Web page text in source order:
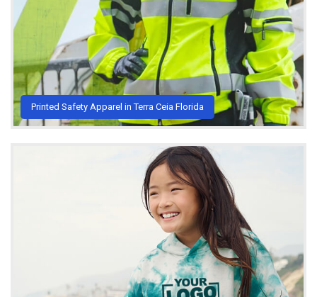
Printed Safety Apparel in Terra Ceia Florida